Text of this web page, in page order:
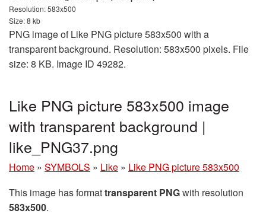
Resolution: 583x500
Size: 8 kb
PNG image of Like PNG picture 583x500 with a
transparent background. Resolution: 583x500 pixels. File
size: 8 KB. Image ID 49282.
Like PNG picture 583x500 image
with transparent background |
like_PNG37.png
Home » SYMBOLS » Like » Like PNG picture 583x500
This image has formattransparent PNGwith resolution
583x500.